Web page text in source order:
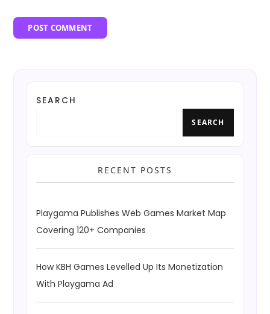
SEARCH
SEARCH
RECENT POSTS
Playgama Publishes Web Games Market Map
Covering 120+ Companies
How KBH Games Levelled Up Its Monetization
With Playgama Ad